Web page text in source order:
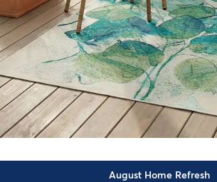
August Home Refresh